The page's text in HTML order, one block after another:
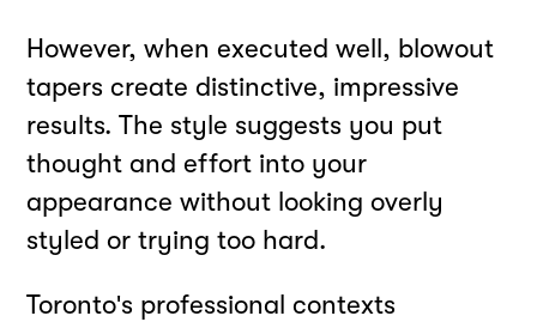
However, when executed well, blowout
tapers create distinctive, impressive
results. The style suggests you put
thought and effort into your
appearance without looking overly
styled or trying too hard.
Toronto's professional contexts